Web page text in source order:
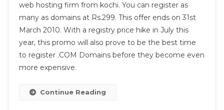
web hosting firm from kochi. You can register as
many as domains at Rs.299. This offer ends on 31st
March 2010. With a registry price hike in July this
year, this promo will also prove to be the best time
to register .COM Domains before they become even
more expensive.
Continue Reading